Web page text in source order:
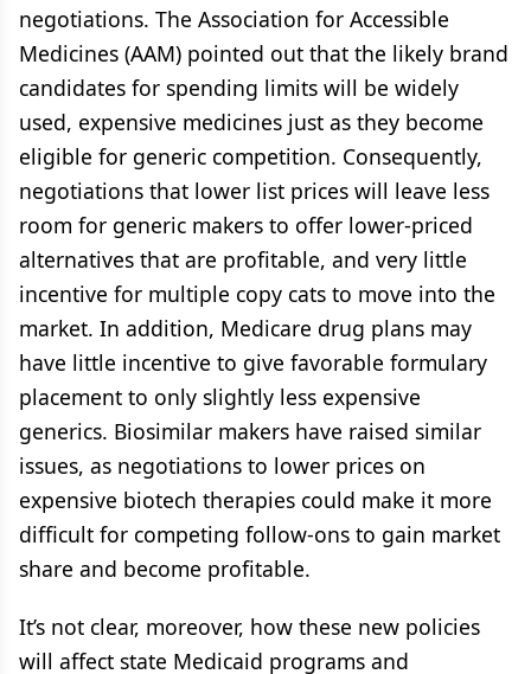
negotiations. The Association for Accessible
Medicines (AAM) pointed out that the likely brand
candidates for spending limits will be widely
used, expensive medicines just as they become
eligible for generic competition. Consequently,
negotiations that lower list prices will leave less
room for generic makers to offer lower-priced
alternatives that are profitable, and very little
incentive for multiple copy cats to move into the
market. In addition, Medicare drug plans may
have little incentive to give favorable formulary
placement to only slightly less expensive
generics. Biosimilar makers have raised similar
issues, as negotiations to lower prices on
expensive biotech therapies could make it more
difficult for competing follow-ons to gain market
share and become profitable.
It’s not clear, moreover, how these new policies
will affect state Medicaid programs and